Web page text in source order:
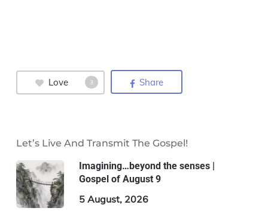
Love 3 Share
Let’s Live And Transmit The Gospel!
Imagining…beyond the senses |
Gospel of August 9
5 August, 2026